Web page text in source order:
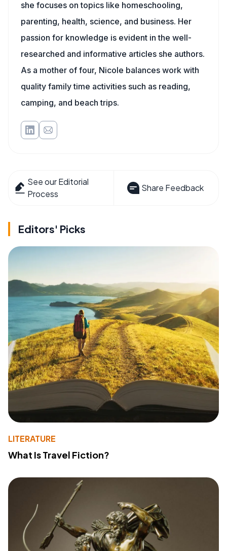
she focuses on topics like homeschooling,
parenting, health, science, and business. Her
passion for knowledge is evident in the well-
researched and informative articles she authors.
As a mother of four, Nicole balances work with
quality family time activities such as reading,
camping, and beach trips.
See our Editorial
Process
Share Feedback
Editors' Picks
LITERATURE
What Is Travel Fiction?